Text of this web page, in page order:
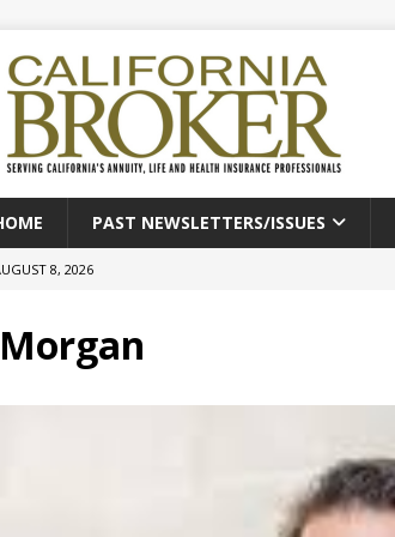
PAST NEWSLETTERS/ISSUES
8, 2026
Morgan